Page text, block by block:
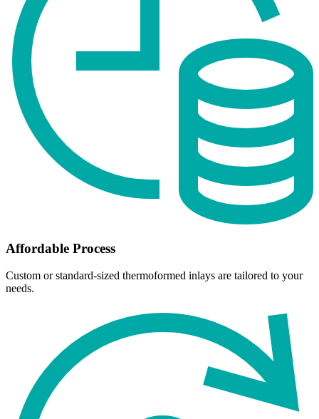
Affordable Process
Custom or standard-sized thermoformed inlays are tailored to your
needs.